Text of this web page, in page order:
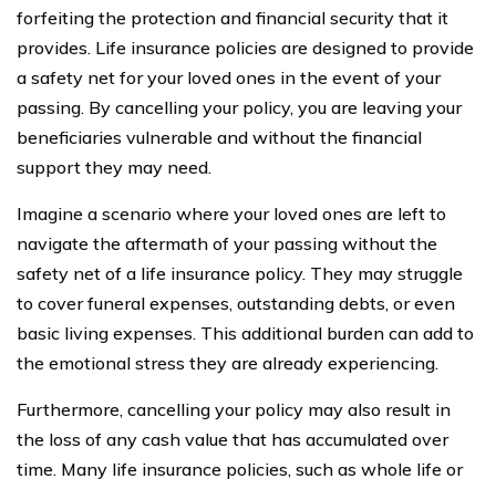
forfeiting the protection and financial security that it
provides. Life insurance policies are designed to provide
a safety net for your loved ones in the event of your
passing. By cancelling your policy, you are leaving your
beneficiaries vulnerable and without the financial
support they may need.
Imagine a scenario where your loved ones are left to
navigate the aftermath of your passing without the
safety net of a life insurance policy. They may struggle
to cover funeral expenses, outstanding debts, or even
basic living expenses. This additional burden can add to
the emotional stress they are already experiencing.
Furthermore, cancelling your policy may also result in
the loss of any cash value that has accumulated over
time. Many life insurance policies, such as whole life or